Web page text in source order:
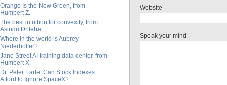
Orange Is the New Green, from
Humbert Z.
The best intuition for convexity, from
Asindu Drileba
Where in the world is Aubrey
Niederhoffer?
Jane Street AI training data center, from
Humbert X.
Dr. Peter Earle: Can Stock Indexes
Afford to Ignore SpaceX?
Website
Speak your mind